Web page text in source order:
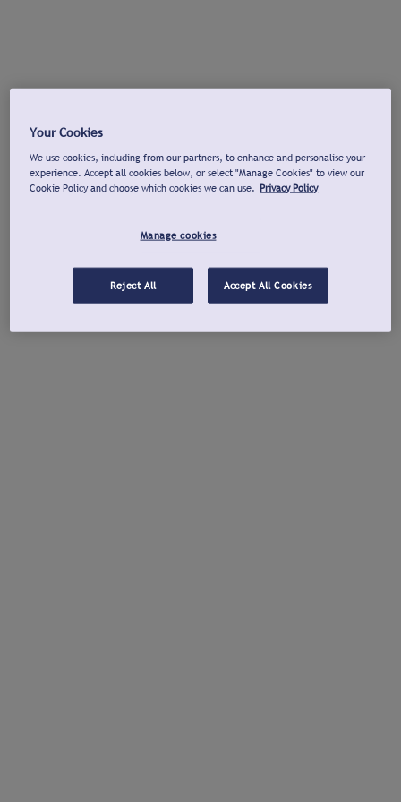
Your Cookies
We use cookies, including from our partners, to enhance and personalise your
experience. Accept all cookies below, or select "Manage Cookies" to view our
Cookie Policy and choose which cookies we can use. Privacy Policy
Manage cookies
Reject All Accept All Cookies